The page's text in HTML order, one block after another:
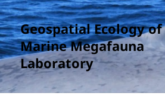
Geospatial Ecology of
Marine Megafauna
Laboratory